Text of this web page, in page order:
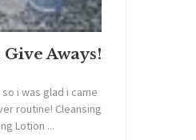
Aways!
i was glad i came
routine! Cleansing
Lotion ...